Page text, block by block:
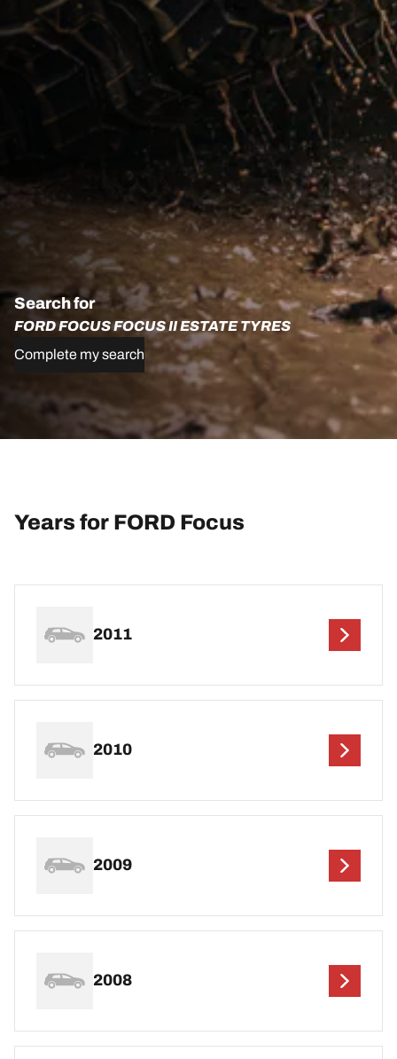
Search for
FORD FOCUS FOCUS II ESTATE TYRES
Complete my search
Years for FORD Focus
2011
2010
2009
2008